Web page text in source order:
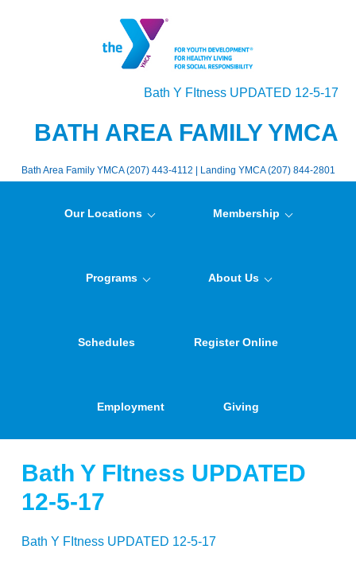
Bath Y FItness UPDATED 12-5-17
BATH AREA FAMILY YMCA
Bath Area Family YMCA (207) 443-4112 | Landing YMCA (207) 844-2801
Our Locations Membership
Programs About Us
Schedules Register Online
Employment Giving
Bath Y FItness UPDATED
12-5-17
Bath Y FItness UPDATED 12-5-17